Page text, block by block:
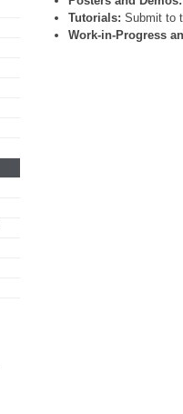
Tutorials:Submit to
Work-in-Progress